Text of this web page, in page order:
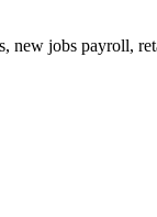
new jobs payroll,